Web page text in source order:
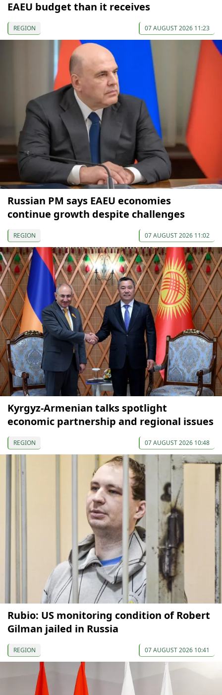
EAEU budget than it receives
REGION 07 AUGUST 2026 11:23
Russian PM says EAEU economies
continue growth despite challenges
REGION 07 AUGUST 2026 11:02
Kyrgyz-Armenian talks spotlight
economic partnership and regional issues
REGION 07 AUGUST 2026 10:48
Rubio: US monitoring condition of Robert
Gilman jailed in Russia
REGION 07 AUGUST 2026 10:41